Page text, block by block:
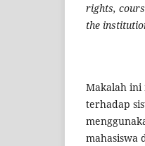
rights,
the
Makalah ini
terhadap
mahasiswa